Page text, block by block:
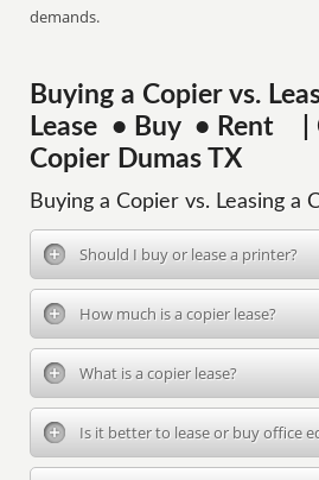
demands.
Buying a Copier vs.
Lease • Buy • Rent |
Copier Dumas TX
Buying a Copier vs. Leasing a
Should I buy or lease a printer?
How much is a copier lease?
What is a copier lease?
Is it better to lease or buy office